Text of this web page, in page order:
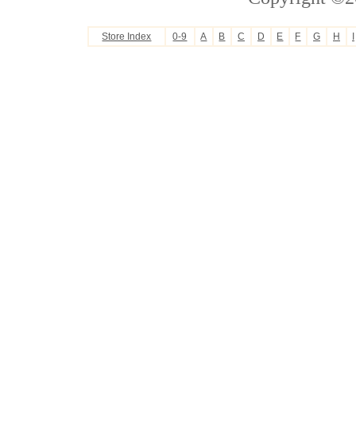
Store Index 0-9 A B C D E F G H